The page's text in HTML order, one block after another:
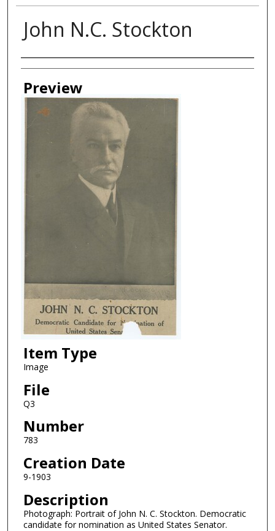
John N.C. Stockton
Creator
Preview
Item Type
Image
File
Q3
Number
783
Creation Date
9-1903
Description
Photograph: Portrait of John N. C. Stockton. Democratic
candidate for nomination as United States Senator.